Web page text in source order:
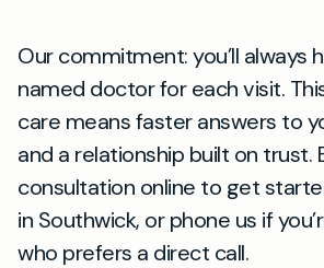
Our commitment: you’ll always
named doctor for each visit.
care means faster answers to
and a relationship built on trust.
consultation online to get
in Southwick, or phone us if
who prefers a direct call.